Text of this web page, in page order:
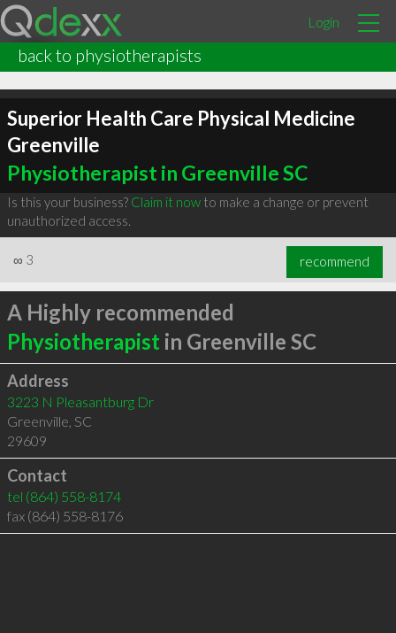
Login
back to physiotherapists
Superior Health Care Physical Medicine
Greenville
Physiotherapist in Greenville SC
Is this your business? Claim it nowto make a change or prevent
unauthorized access.
∞ 3 recommend
A Highly recommended
Physiotherapist in Greenville SC
Address
3223 N Pleasantburg Dr
Greenville, SC
29609
Contact
tel (864) 558-8174
fax (864) 558-8176